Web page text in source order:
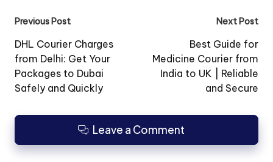
Post
navigation
Previous Post
DHL Courier Charges
from Delhi: Get Your
Packages to Dubai
Safely and Quickly
Next Post
Best Guide for
Medicine Courier from
India to UK | Reliable
and Secure
Leave a Comment